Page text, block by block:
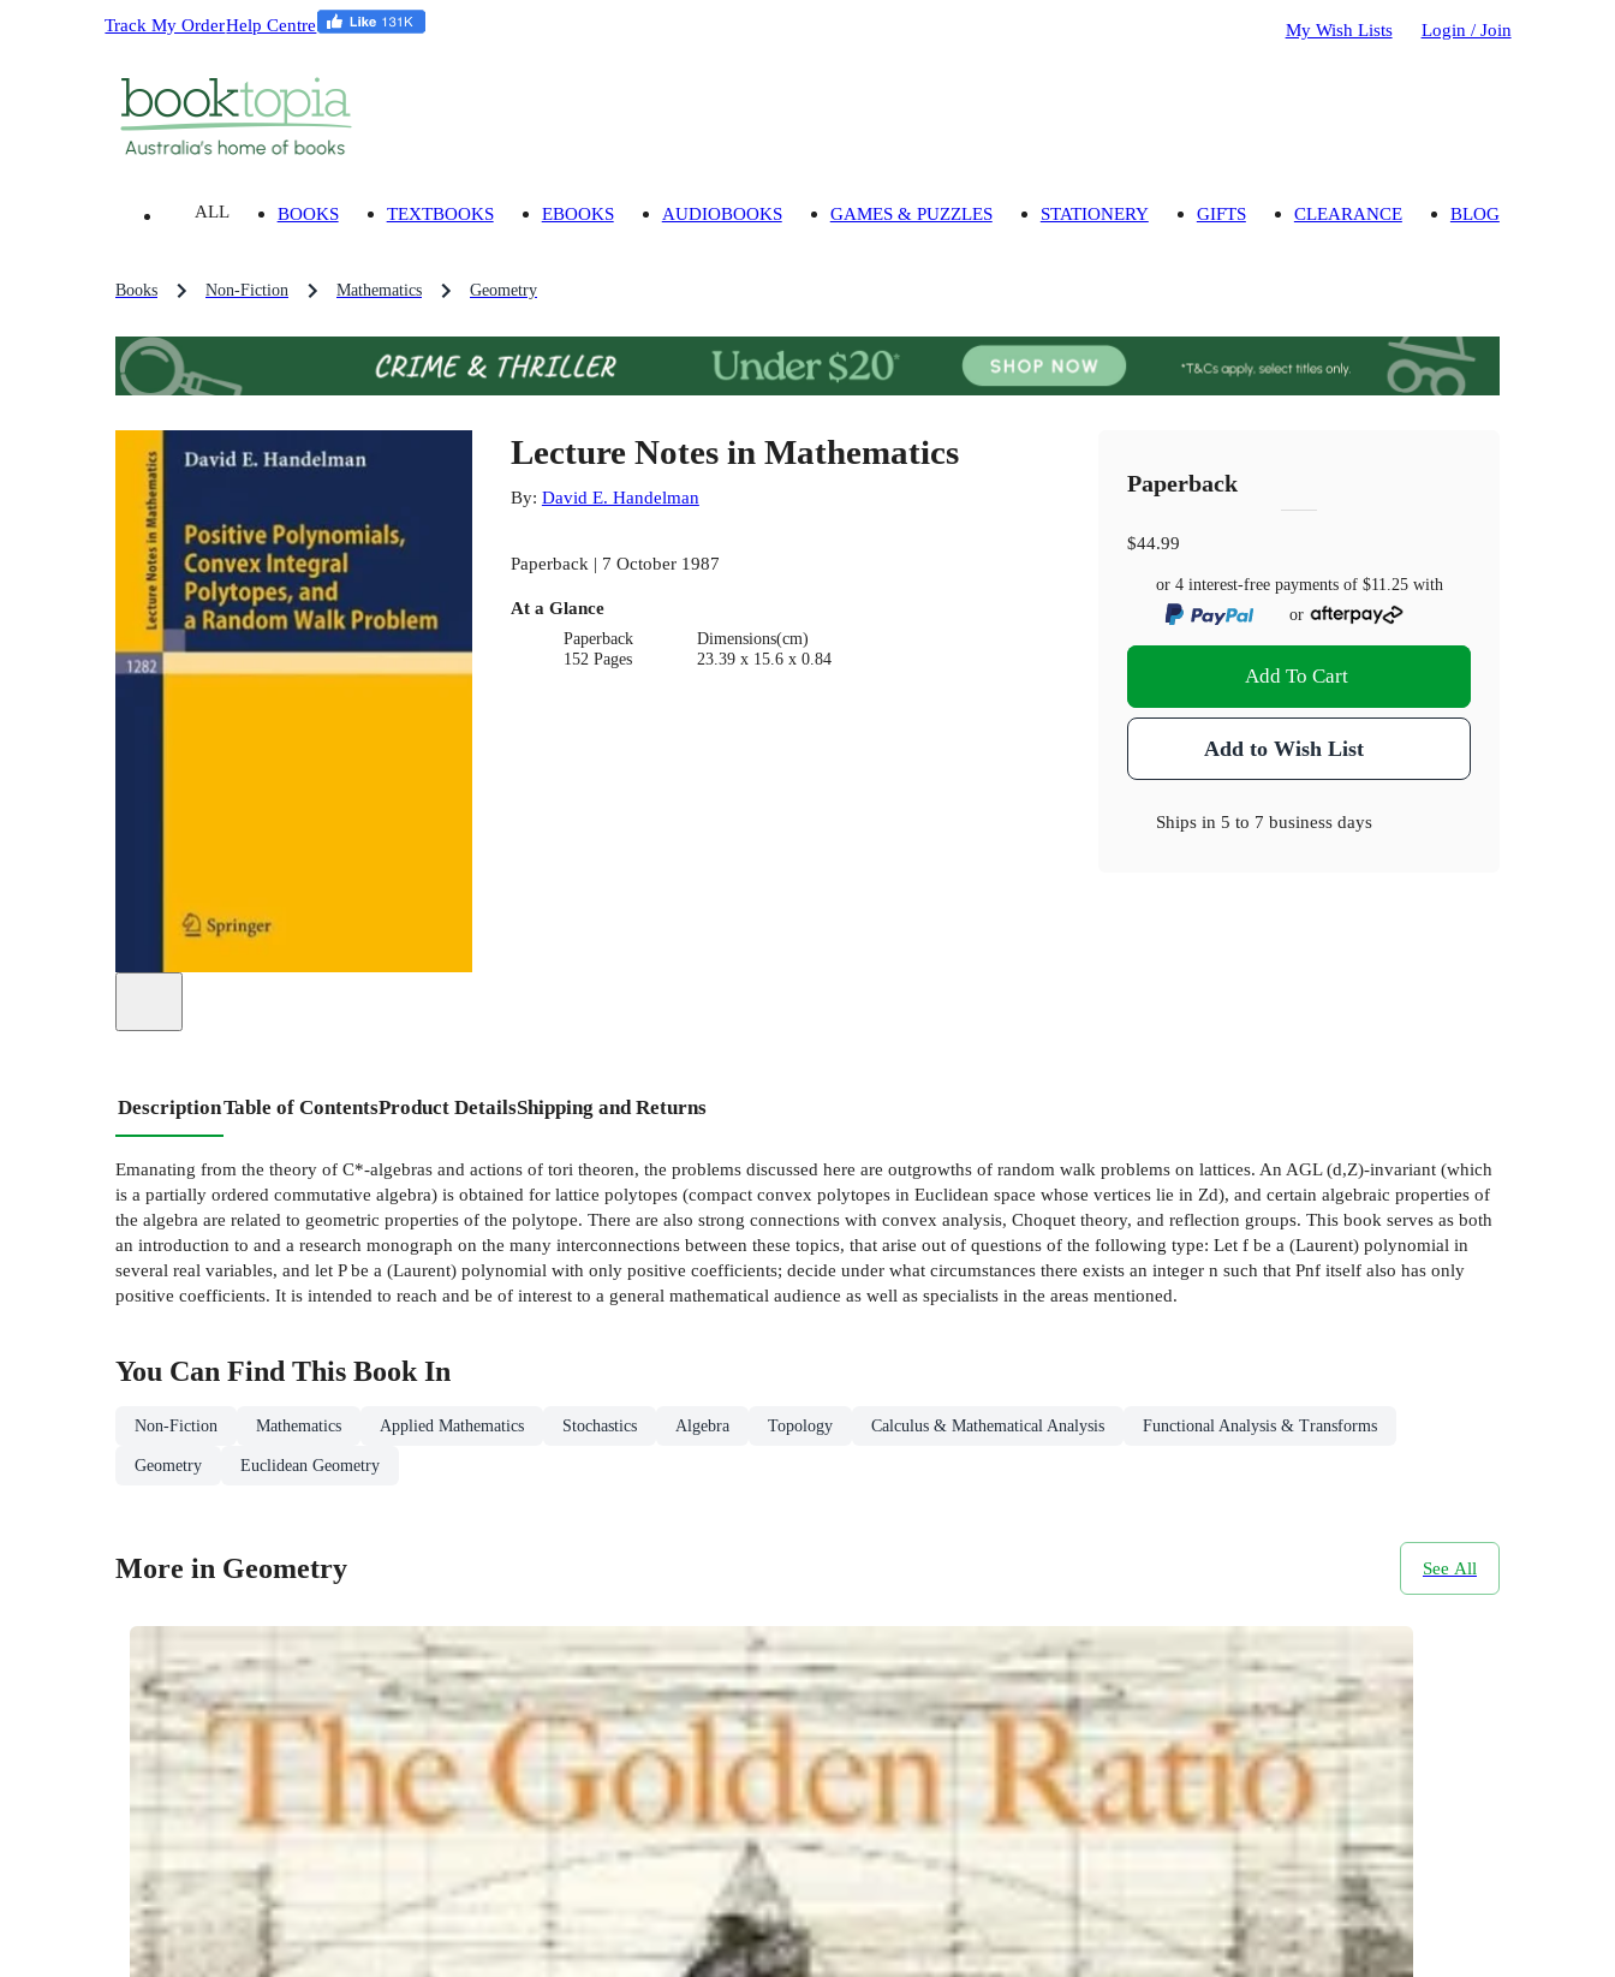
Track My OrderHelp Centre My Wish Lists Login / Join
ALL BOOKS TEXTBOOKS EBOOKS AUDIOBOOKS GAMES & PUZZLES STATIONERY GIFTS CLEARANCE BLOG
Books Non-Fiction Mathematics Geometry
Lecture Notes in Mathematics
By: David E. Handelman
Paperback | 7 October 1987
At a Glance
Paperback
152 Pages
Dimensions(cm)
23.39 x 15.6 x 0.84
Paperback
$44.99
or 4 interest-free payments of $11.25with
or
Add To Cart
Add to Wish List
Ships in5 to 7 business days
DescriptionTable of ContentsProduct DetailsShipping and Returns
Emanating from the theory of C*-algebras and actions of tori theoren, the problems discussed here are outgrowths of random walk problems on lattices. An AGL (d,Z)-invariant (which
is a partially ordered commutative algebra) is obtained for lattice polytopes (compact convex polytopes in Euclidean space whose vertices lie in Zd), and certain algebraic properties of
the algebra are related to geometric properties of the polytope. There are also strong connections with convex analysis, Choquet theory, and reflection groups. This book serves as both
an introduction to and a research monograph on the many interconnections between these topics, that arise out of questions of the following type: Let f be a (Laurent) polynomial in
several real variables, and let P be a (Laurent) polynomial with only positive coefficients; decide under what circumstances there exists an integer n such that Pnf itself also has only
positive coefficients. It is intended to reach and be of interest to a general mathematical audience as well as specialists in the areas mentioned.
You Can Find This Book In
Non-Fiction Mathematics Applied Mathematics Stochastics Algebra Topology Calculus & Mathematical Analysis Functional Analysis & Transforms
Geometry Euclidean Geometry
More in Geometry See All